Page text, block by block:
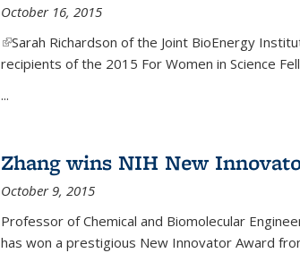
October 16, 2015
(link is external)
Sarah Richardson of the Joint BioEnergy
recipients of the 2015 For Women in Science
...
Zhang wins NIH New
October 9, 2015
Professor of Chemical and Biomolecular
has won a prestigious New Innovator Award